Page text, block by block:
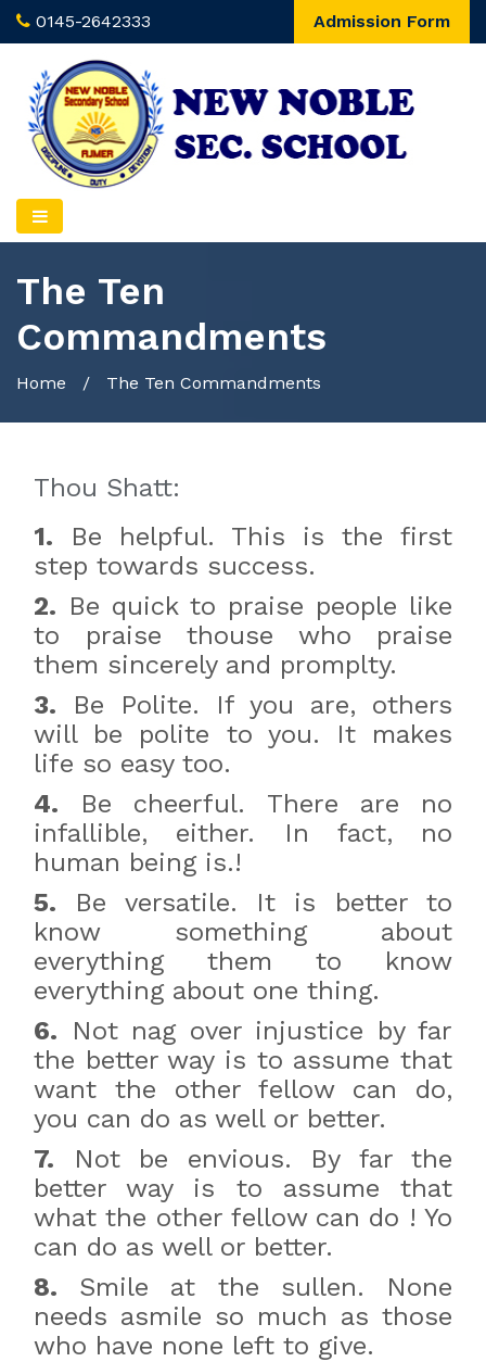
0145-2642333 Admission Form
The Ten
Commandments
Home / The Ten Commandments
Thou Shatt:
1. Be helpful. This is the first
step towards success.
2. Be quick to praise people like
to praise thouse who praise
them sincerely and promplty.
3. Be Polite. If you are, others
will be polite to you. It makes
life so easy too.
4. Be cheerful. There are no
infallible, either. In fact, no
human being is.!
5. Be versatile. It is better to
know something about
everything them to know
everything about one thing.
6. Not nag over injustice by far
the better way is to assume that
want the other fellow can do,
you can do as well or better.
7. Not be envious. By far the
better way is to assume that
what the other fellow can do ! Yo
can do as well or better.
8. Smile at the sullen. None
needs asmile so much as those
who have none left to give.